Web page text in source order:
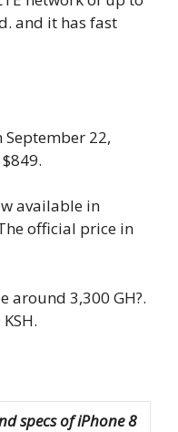
and it has fast
22,
available in
official price in
around 3,300 GH?.
specs of iPhone 8